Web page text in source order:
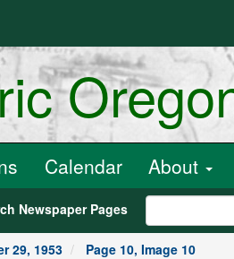
Calendar About
Newspaper Pages
29, 1953 Page 10, Image 10